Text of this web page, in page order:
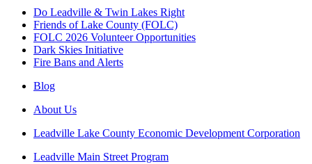
Do Leadville & Twin Lakes Right
Friends of Lake County (FOLC)
FOLC 2026 Volunteer Opportunities
Dark Skies Initiative
Fire Bans and Alerts
Blog
About Us
Leadville Lake County Economic Development Corporation
Leadville Main Street Program